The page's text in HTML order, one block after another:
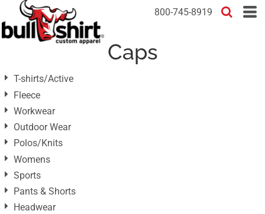
800-745-8919
Caps
T-shirts/Active
Fleece
Workwear
Outdoor Wear
Polos/Knits
Womens
Sports
Pants & Shorts
Headwear
Default
Price: Lowest First
Date Added